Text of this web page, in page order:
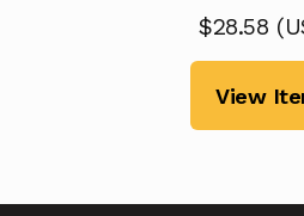
$28.58 (
View